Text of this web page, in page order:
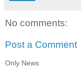
No comments:
Post a Comment
Only News